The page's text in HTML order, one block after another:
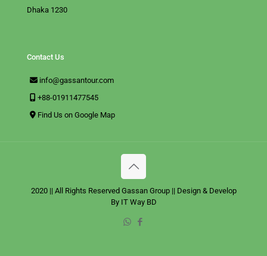
Dhaka 1230
Contact Us
info@gassantour.com
+88-01911477545
Find Us on Google Map
2020 || All Rights Reserved Gassan Group || Design & Develop
By IT Way BD